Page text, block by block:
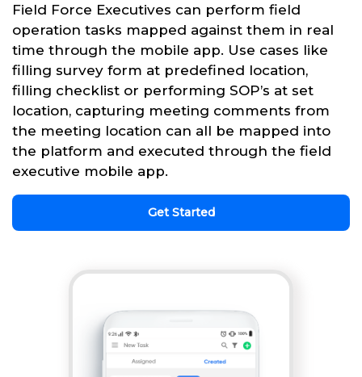
Field Force Executives can perform field
operation tasks mapped against them in real
time through the mobile app. Use cases like
filling survey form at predefined location,
filling checklist or performing SOP’s at set
location, capturing meeting comments from
the meeting location can all be mapped into
the platform and executed through the field
executive mobile app.
Get Started